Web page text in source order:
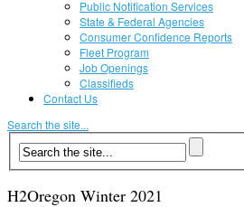
Public Notification Services
State & Federal Agencies
Consumer Confidence Reports
Fleet Program
Job Openings
Classifieds
Contact Us
Search the site...
H2Oregon Winter 2021